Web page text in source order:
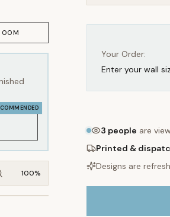
100%
wall height
Your Order:
Enter your wall
3 people are
Printed &
Designs are